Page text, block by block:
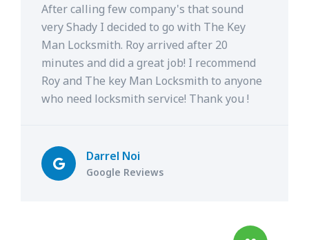
After calling few company's that sound
very Shady I decided to go with The Key
Man Locksmith. Roy arrived after 20
minutes and did a great job! I recommend
Roy and The key Man Locksmith to anyone
who need locksmith service! Thank you !
Darrel Noi
Google Reviews